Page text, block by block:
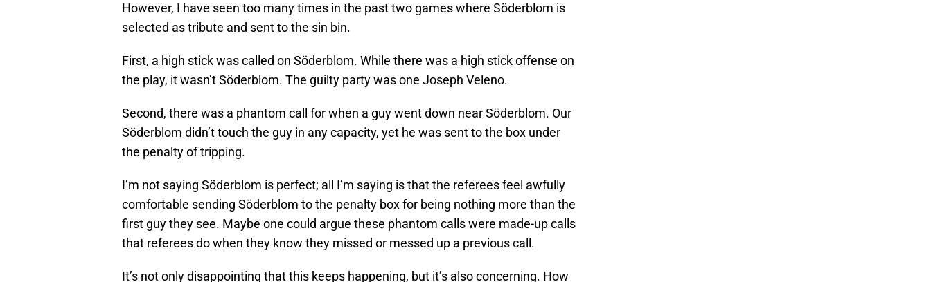
However, I have seen too many times in the past two games where Söderblom is
selected as tribute and sent to the sin bin.
First, a high stick was called on Söderblom. While there was a high stick offense on
the play, it wasn’t Söderblom. The guilty party was one Joseph Veleno.
Second, there was a phantom call for when a guy went down near Söderblom. Our
Söderblom didn’t touch the guy in any capacity, yet he was sent to the box under
the penalty of tripping.
I’m not saying Söderblom is perfect; all I’m saying is that the referees feel awfully
comfortable sending Söderblom to the penalty box for being nothing more than the
first guy they see. Maybe one could argue these phantom calls were made-up calls
that referees do when they know they missed or messed up a previous call.
It’s not only disappointing that this keeps happening, but it’s also concerning. How